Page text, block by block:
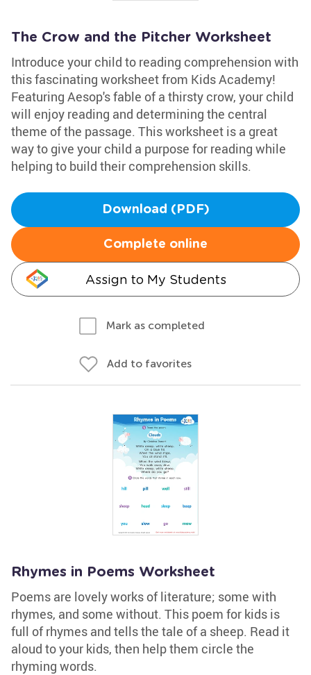
The Crow and the Pitcher Worksheet
Introduce your child to reading comprehension with
this fascinating worksheet from Kids Academy!
Featuring Aesop's fable of a thirsty crow, your child
will enjoy reading and determining the central
theme of the passage. This worksheet is a great
way to give your child a purpose for reading while
helping to build their comprehension skills.
Download (PDF)
Complete online
Assign to My Students
Mark as completed
Add to favorites
Rhymes in Poems Worksheet
Poems are lovely works of literature; some with
rhymes, and some without. This poem for kids is
full of rhymes and tells the tale of a sheep. Read it
aloud to your kids, then help them circle the
rhyming words.